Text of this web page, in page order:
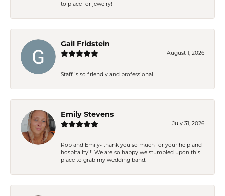
to place for jewelry!
Gail Fridstein
August 1, 2026
Staff is so friendly and professional.
Emily Stevens
July 31, 2026
Rob and Emily- thank you so much for your help and
hospitality!!! We are so happy we stumbled upon this
place to grab my wedding band.